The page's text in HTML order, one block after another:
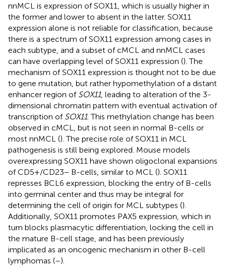
nnMCL is expression of SOX11, which is usually higher in
the former and lower to absent in the latter. SOX11
expression alone is not reliable for classification, because
there is a spectrum of SOX11 expression among cases in
each subtype, and a subset of cMCL and nnMCL cases
can have overlapping level of SOX11 expression (). The
mechanism of SOX11 expression is thought not to be due
to gene mutation, but rather hypomethylation of a distant
enhancer region of SOX11, leading to alteration of the 3-
dimensional chromatin pattern with eventual activation of
transcription of SOX11. This methylation change has been
observed in cMCL, but is not seen in normal B-cells or
most nnMCL (). The precise role of SOX11 in MCL
pathogenesis is still being explored. Mouse models
overexpressing SOX11 have shown oligoclonal expansions
of CD5+/CD23− B-cells, similar to MCL (). SOX11
represses BCL6 expression, blocking the entry of B-cells
into germinal center and thus may be integral for
determining the cell of origin for MCL subtypes ().
Additionally, SOX11 promotes PAX5 expression, which in
turn blocks plasmacytic differentiation, locking the cell in
the mature B-cell stage, and has been previously
implicated as an oncogenic mechanism in other B-cell
lymphomas (–).